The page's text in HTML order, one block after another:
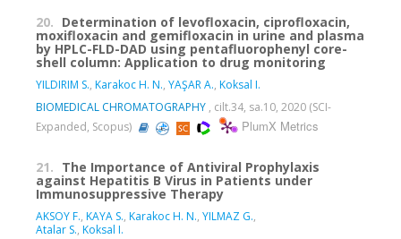
20. Determination of levofloxacin, ciprofloxacin,
moxifloxacin and gemifloxacin in urine and plasma
by HPLC-FLD-DAD using pentafluorophenyl core-
shell column: Application to drug monitoring
YILDIRIM S., Karakoc H. N., YAŞAR A., Koksal I.
BIOMEDICAL CHROMATOGRAPHY , cilt.34, sa.10, 2020 (SCI-
Expanded, Scopus)
PlumX Metrics
21. The Importance of Antiviral Prophylaxis
against Hepatitis B Virus in Patients under
Immunosuppressive Therapy
AKSOY F., KAYA S., Karakoc H. N., YILMAZ G.,
Atalar S., Koksal I.